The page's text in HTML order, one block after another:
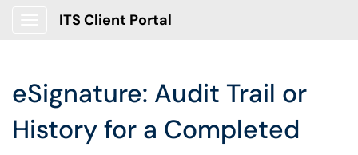
ITS Client Portal
eSignature: Audit Trail or
History for a Completed